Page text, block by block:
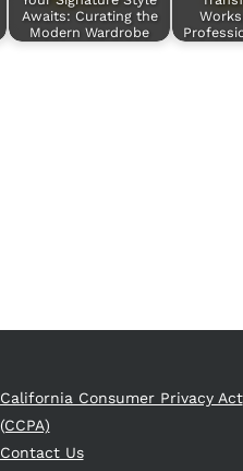
Awaits: Curating the
Modern Wardrobe
California Consumer Privacy Act
(CCPA)
Contact Us